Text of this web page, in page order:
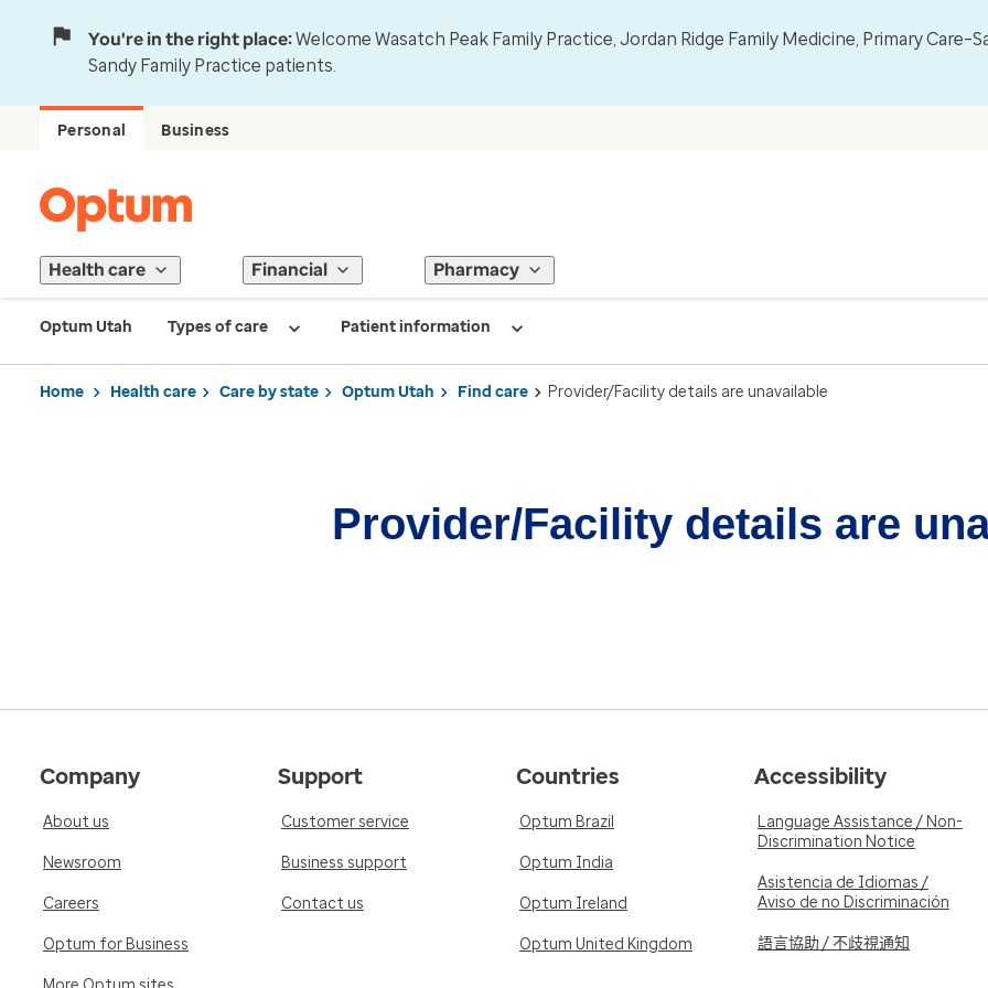
You're in the right place:Welcome Wasatch Peak Family Practice, Jordan Ridge Family Medicine, Primary
Sandy Family Practice patients.
Personal Business
Health care Financial Pharmacy
Optum Utah Types of care Patient information
Home Health care Care by state Optum Utah Find care Provider/Facility details are unavailable
Provider/Facility details are
Company
About us
Newsroom
Careers
Optum for Business
Support
Customer service
Business support
Contact us
Countries
Optum Brazil
Optum India
Optum Ireland
Optum United Kingdom
Accessibility
Language Assistance / Non-
Discrimination Notice
Asistencia de Idiomas /
Aviso de no Discriminación
語言協助 / 不歧視通知